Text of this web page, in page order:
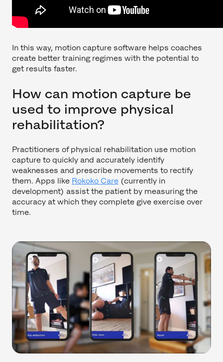
In this way, motion capture software helps coaches
create better training regimes with the potential to
get results faster.
How can motion capture be
used to improve physical
rehabilitation?
Practitioners of physical rehabilitation use motion
capture to quickly and accurately identify
weaknesses and prescribe movements to rectify
them. Apps like Rokoko Care (currently in
development) assist the patient by measuring the
accuracy at which they complete give exercise over
time.